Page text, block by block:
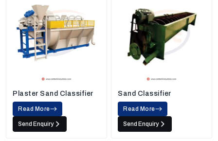
Plaster Sand Classifier
Read More
Send Enquiry
Sand Classifier
Read More
Send Enquiry